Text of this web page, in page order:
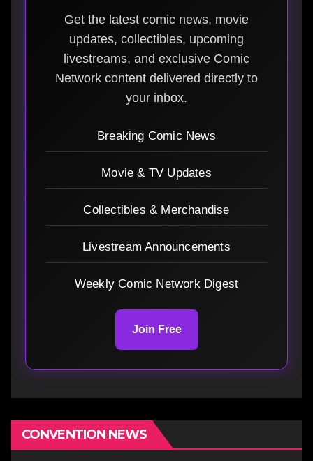
Get the latest comic news, movie
updates, collectibles, upcoming
livestreams, and exclusive Comic
Network content delivered directly to
your inbox.
Breaking Comic News
Movie & TV Updates
Collectibles & Merchandise
Livestream Announcements
Weekly Comic Network Digest
Join Free
CONVENTION NEWS